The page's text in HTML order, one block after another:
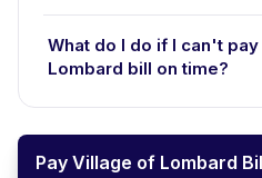
What do I do if I can't
Lombard bill on time?
Pay Village of Lombard